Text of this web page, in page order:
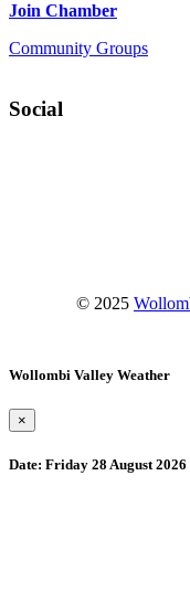
Join Chamber
Community Groups
Social
© 2025
Wollombi Valley Weather
×
Date: Friday 28 August 2026